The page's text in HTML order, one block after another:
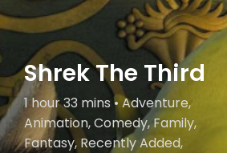
Shrek The Third
1 hour 33 mins • Adventure,
Animation, Comedy, Family,
Fantasy, Recently Added,